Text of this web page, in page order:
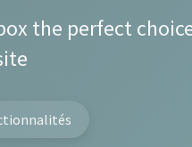
the perfect